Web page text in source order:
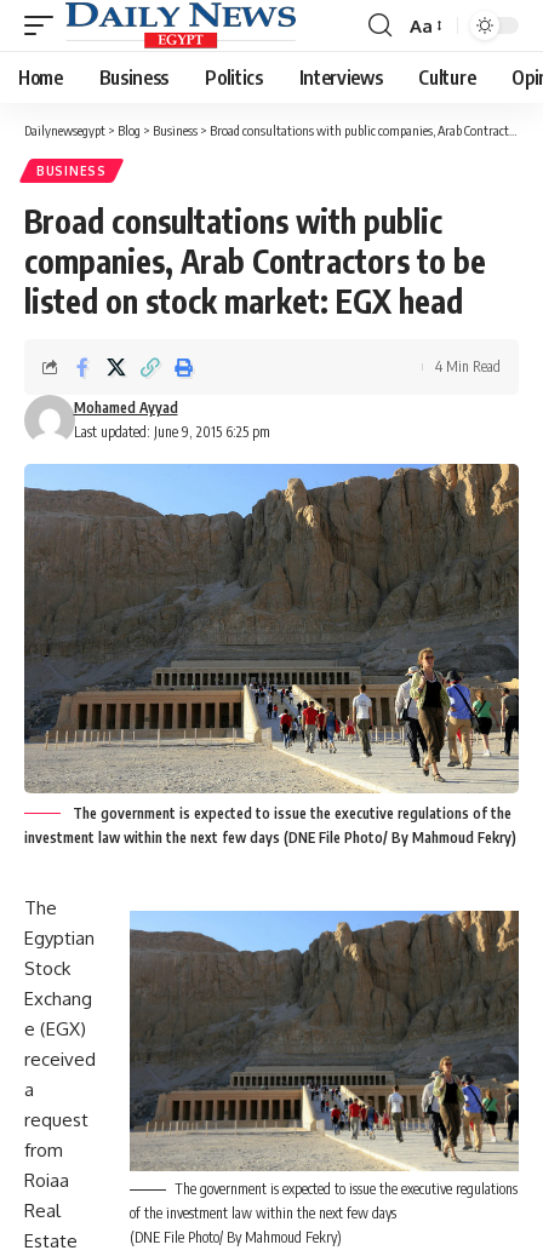
Font
Resizer
Aa
Home Business Politics Interviews Culture
Dailynewsegypt > Blog > Business > Broad consultations with public companies, Arab Contractors to be listed on stock market: EGX head
BUSINESS
Broad consultations with public
companies, Arab Contractors to be
listed on stock market: EGX head
Last updated: June 9, 2015 6:25 pm
Mohamed Ayyad
4 Min Read
The government is expected to issue the executive regulations of the
investment law within the next few days (DNE File Photo/ By Mahmoud Fekry)
The government is expected to issue the executive regulations
of the investment law within the next few days
(DNE File Photo/ By Mahmoud Fekry)
The
Egyptian
Stock
Exchang
e (EGX)
received
a
request
from
Roiaa
Real
Estate